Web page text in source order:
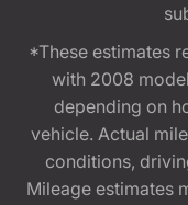
*These estimates
with 2008
depending on
vehicle. Actual
conditions,
Mileage estimates